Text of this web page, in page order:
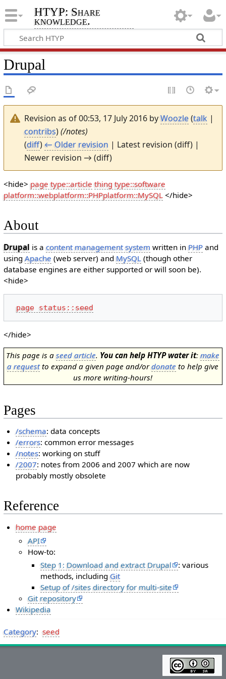
HTYP: Share
knowledge.
Drupal
Revision as of 00:53, 17 July 2016 byWoozle(talk|
contribs)(/notes)
(diff)← Older revision | Latest revision (diff) |
Newer revision → (diff)
<hide>page type::article thing type::software
platform::webplatform::PHPplatform::MySQL</hide>
About
Drupal is acontent management system written inPHPand
usingApache (web server) and MySQL(though other
database engines are either supported or will soon be).
<hide>
page status::seed
</hide>
This page is aseed article. You can help HTYP water it:make
a requestto expand a given page and/ordonate to help give
us more writing-hours!
Pages
/schema: data concepts
/errors: common error messages
/notes: working on stuff
/2007: notes from 2006 and 2007 which are now
probably mostly obsolete
Reference
home page
API
How-to:
Step 1: Download and extract Drupal
: various
methods, includingGit
Setup of /sites directory for multi-site
Git repository
Wikipedia
Category: seed